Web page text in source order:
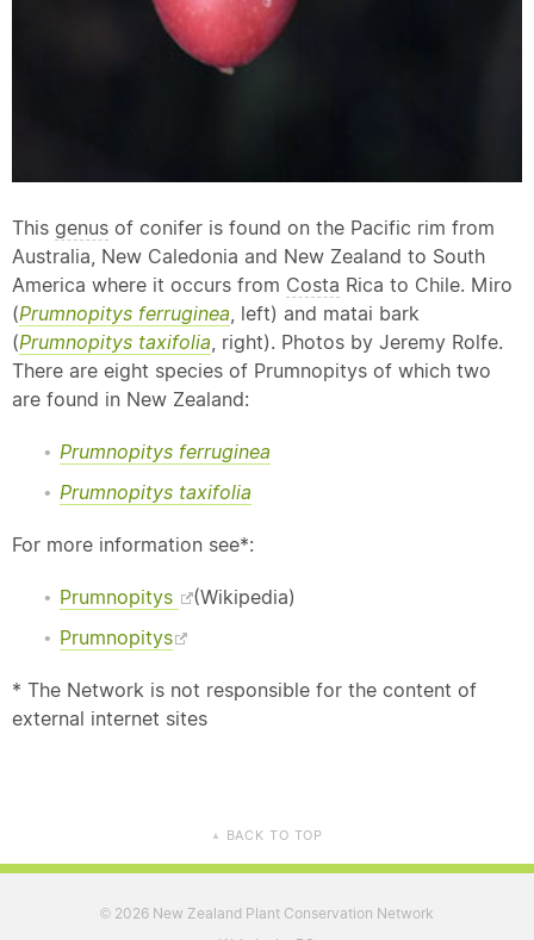
This genus of conifer is found on the Pacific rim from
Australia, New Caledonia and New Zealand to South
America where it occurs from Costa Rica to Chile. Miro
(Prumnopitys ferruginea , left) and matai bark
(Prumnopitys taxifolia , right). Photos by Jeremy Rolfe.
There are eight species of Prumnopitys of which two
are found in New Zealand:
Prumnopitys ferruginea
Prumnopitys taxifolia
For more information see*:
Prumnopitys
(Wikipedia)
Prumnopitys
* The Network is not responsible for the content of
external internet sites
▲ BACK TO TOP
© 2026 New Zealand Plant Conservation Network